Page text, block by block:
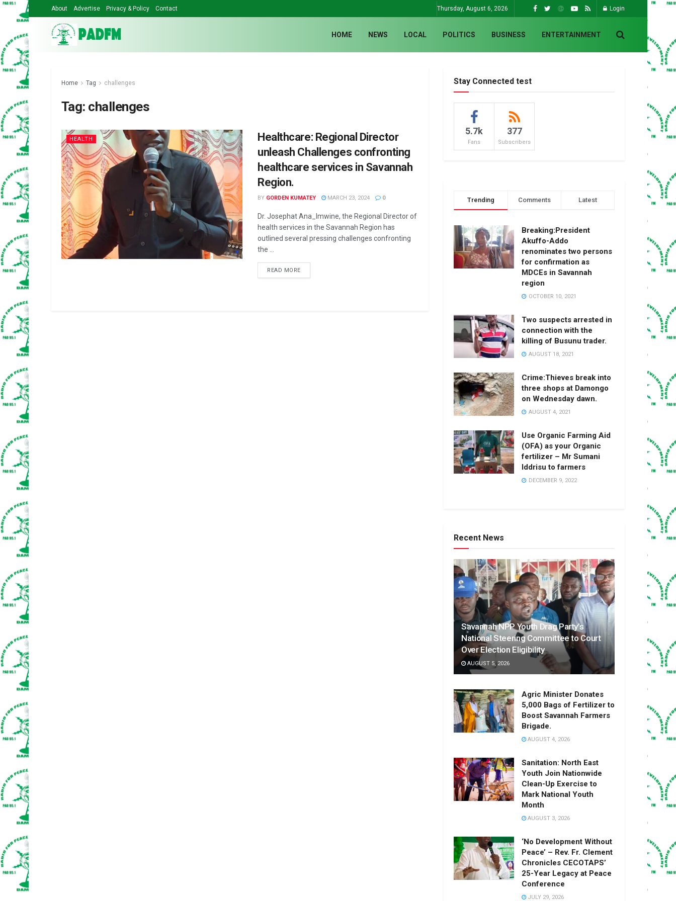
About Advertise Privacy & Policy Contact Thursday, August 6, 2026 Login
HOME NEWS LOCAL POLITICS BUSINESS ENTERTAINMENT
Home Tag challenges
Tag: challenges
HEALTH
Healthcare: Regional Director
unleash Challenges confronting
healthcare services in Savannah
Region.
BY GORDEN KUMATEY MARCH 23, 2024 0
Dr. Josephat Ana_lmwine, the Regional Director of
health services in the Savannah Region has
outlined several pressing challenges confronting
the ...
READ MORE
Stay Connected test
5.7k
Fans
377
Subscribers
Trending Comments Latest
Breaking:President
Akuffo-Addo
renominates two persons
for confirmation as
MDCEs in Savannah
region
OCTOBER 10, 2021
Two suspects arrested in
connection with the
killing of Busunu trader.
AUGUST 18, 2021
Crime:Thieves break into
three shops at Damongo
on Wednesday dawn.
AUGUST 4, 2021
Use Organic Farming Aid
(OFA) as your Organic
fertilizer – Mr Sumani
Iddrisu to farmers
DECEMBER 9, 2022
Recent News
Savannah NPP Youth Drag Party’s
National Steering Committee to Court
Over Election Eligibility
AUGUST 5, 2026
Agric Minister Donates
5,000 Bags of Fertilizer to
Boost Savannah Farmers
Brigade.
AUGUST 4, 2026
Sanitation: North East
Youth Join Nationwide
Clean-Up Exercise to
Mark National Youth
Month
AUGUST 3, 2026
‘No Development Without
Peace’ – Rev. Fr. Clement
Chronicles CECOTAPS’
25-Year Legacy at Peace
Conference
JULY 29, 2026